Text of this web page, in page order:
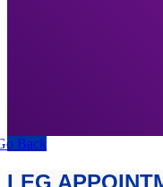
Back
LEG